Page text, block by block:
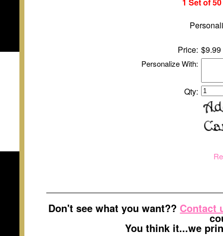
1 Set of
Price: $9.99
Personalize With:
Qty:
Don't see what you want?? Contact
You think it...we